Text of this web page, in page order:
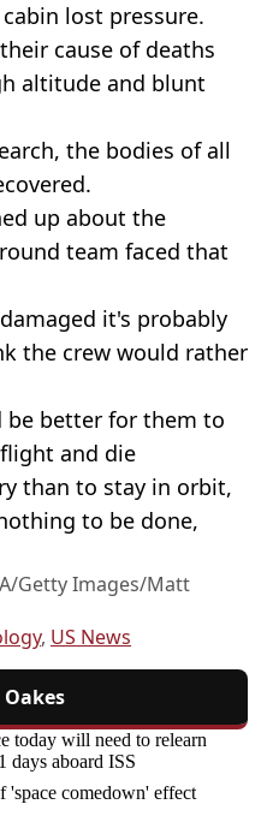
lost pressure.
cause of deaths
altitude and blunt
the bodies of all
up about the
team faced that
it's probably
the crew would rather
better for them to
and die
than to stay in orbit,
to be done,
Getty Images/Matt
, US News
Oakes
today will need to relearn
days aboard ISS
'space comedown' effect